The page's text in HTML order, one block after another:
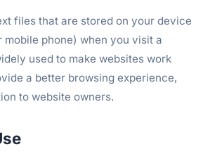
files that are stored on your device
mobile phone) when you visit a
used to make websites work
a better browsing experience,
to website owners.